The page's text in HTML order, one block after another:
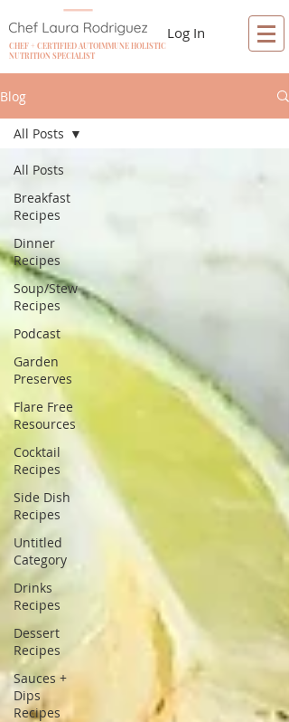
CHEF + CERTIFIED AUTOIMMUNE HOLISTIC
NUTRITION SPECIALIST
Log In
Blog
All Posts
Breakfast
Recipes
Dinner
Recipes
Soup/Stew
Recipes
Podcast
Garden
Preserves
Flare Free
Resources
Cocktail
Recipes
Side Dish
Recipes
Untitled
Category
Drinks
Recipes
Dessert
Recipes
Sauces +
Dips
Recipes
All Posts